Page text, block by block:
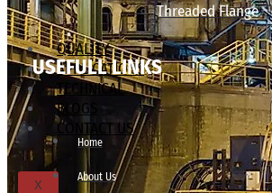
Threaded Flange
QUALITY
APPLICATIONS
TECHNICAL
BLOGS
CONTACT US
X
USEFULL LINKS
Home
About Us